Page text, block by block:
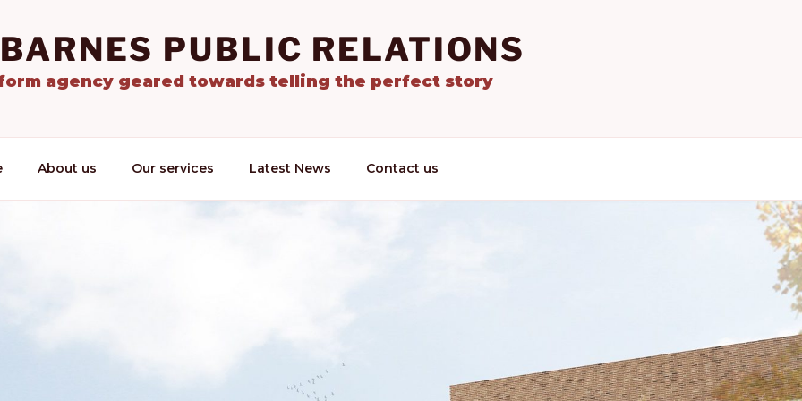
PUBLIC RELATIONS
agency geared towards telling the perfect story
About us Our services Latest News Contact us